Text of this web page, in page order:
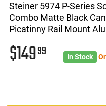
Steiner 5974 P-Series
Combo Matte Black
Picatinny Rail Mount
$14999 In Stock